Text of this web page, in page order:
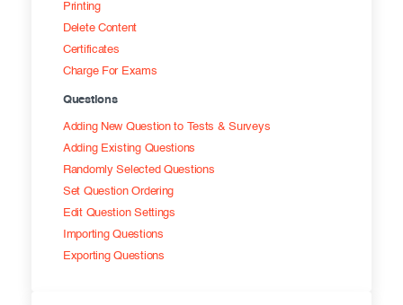
Our customers
Printing
Delete Content
Certificates
Charge For Exams
Questions
Adding New Question to Tests & Surveys
Adding Existing Questions
Randomly Selected Questions
Set Question Ordering
Edit Question Settings
Importing Questions
Exporting Questions